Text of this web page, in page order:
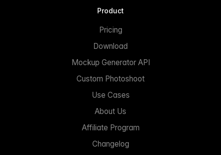
Product
Pricing
Download
Mockup Generator API
Custom Photoshoot
Use Cases
About Us
Affiliate Program
Changelog